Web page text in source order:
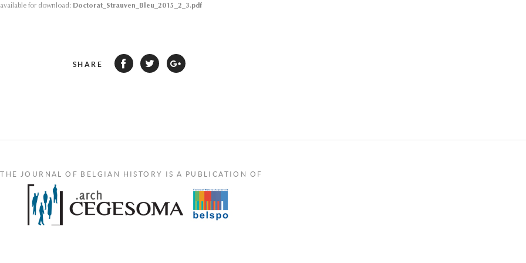
available for download: Doctorat_Strauven_Bleu_2015_2_3.pdf
SHARE
THE JOURNAL OF BELGIAN HISTORY IS A PUBLICATION OF